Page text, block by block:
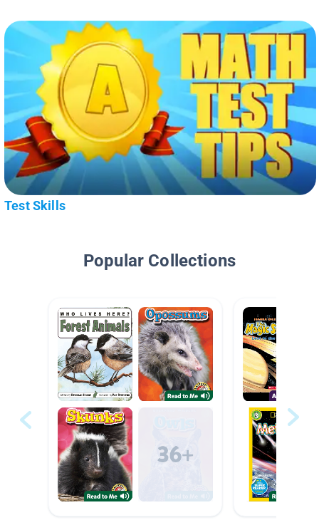
Test Skills
Popular Collections